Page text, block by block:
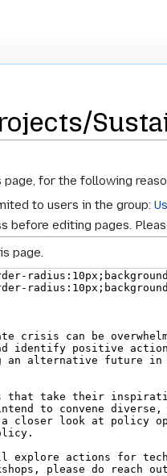
for the following
to users in the group:
before editing pages.
page.